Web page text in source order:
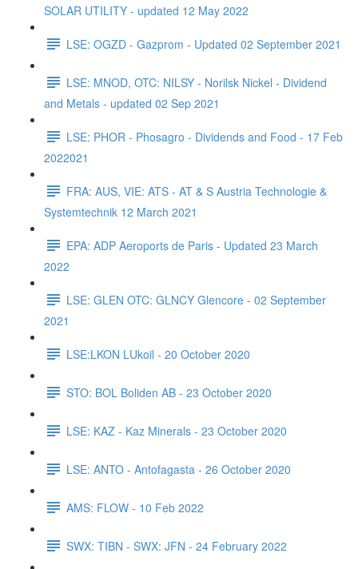
SOLAR UTILITY - updated 12 May 2022
LSE: OGZD - Gazprom - Updated 02 September 2021
LSE: MNOD, OTC: NILSY - Norilsk Nickel - Dividend
and Metals - updated 02 Sep 2021
LSE: PHOR - Phosagro - Dividends and Food - 17 Feb
2022021
FRA: AUS, VIE: ATS - AT & S Austria Technologie &
Systemtechnik 12 March 2021
EPA: ADP Aeroports de Paris - Updated 23 March
2022
LSE: GLEN OTC: GLNCY Glencore - 02 September
2021
LSE:LKON LUkoil - 20 October 2020
STO: BOL Boliden AB - 23 October 2020
LSE: KAZ - Kaz Minerals - 23 October 2020
LSE: ANTO - Antofagasta - 26 October 2020
AMS: FLOW - 10 Feb 2022
SWX: TIBN - SWX: JFN - 24 February 2022